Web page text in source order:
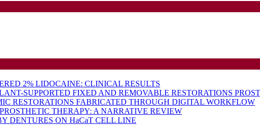
2% LIDOCAINE: CLINICAL RESULTS
SUPPORTED FIXED AND REMOVABLE RESTORATIONS
RESTORATIONS FABRICATED THROUGH DIGITAL WORKFLOW
THERAPY: A NARRATIVE REVIEW
DENTURES ON HaCaT CELL LINE